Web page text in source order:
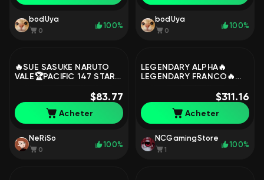
bodUya
0
100%
bodUya
0
100%
🔥SUE SASUKE NARUTO
VALE🏆PACIFIC 147 STARS
SABRE🏆STAR HARITH
EMBL 60🛡🏆, Sale, Rank:
Legend, Level: 24,
Winrate: 58%, Heroes: 47,
Skins: 46
$83.77
Acheter
NeRiSo
0
100%
LEGENDARY ALPHA🔥
LEGENDARY FRANCO🔥
LEGENDARY GUINEVERE🔥
COFFS REVIEW, Sale,
Rank: Epic, Level: 26,
Winrate: 57%, Heroes: 55,
Skins: 146
$311.16
Acheter
NCGamingStore
1
100%